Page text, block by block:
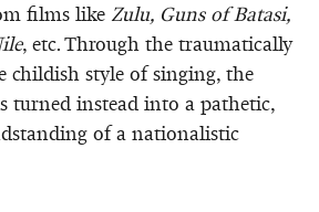
films like Zulu, Guns of Batasi,
, etc. Through the traumatically
childish style of singing, the
turned instead into a pathetic,
of a nationalistic